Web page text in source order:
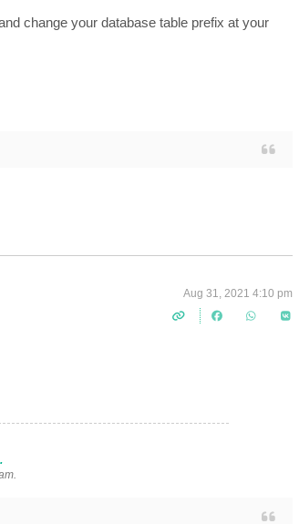
change your database table prefix at your
Aug 31, 2021 4:10 pm